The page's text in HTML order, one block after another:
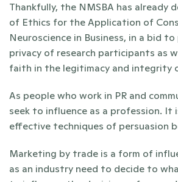
Thankfully, the NMSBA has already
of Ethics for the Application of
Neuroscience in Business, in a bid
privacy of research participants as
faith in the legitimacy and integrity
As people who work in PR and
seek to influence as a profession.
effective techniques of persuasion
Marketing by trade is a form of
as an industry need to decide to